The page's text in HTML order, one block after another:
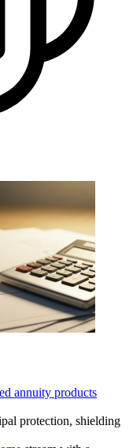
annuity products
protection, shielding